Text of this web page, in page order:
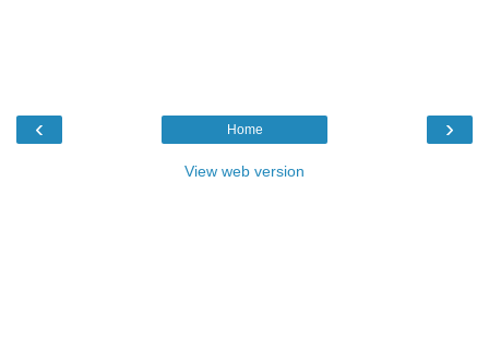
‹ ›
Home
View web version